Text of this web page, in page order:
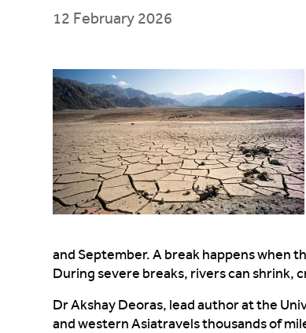
12 February 2026
and September. A break happens when
Duringsevere breaks, riverscanshrink,
Dr AkshayDeoras, lead author at the
and western Asiatravels thousands of